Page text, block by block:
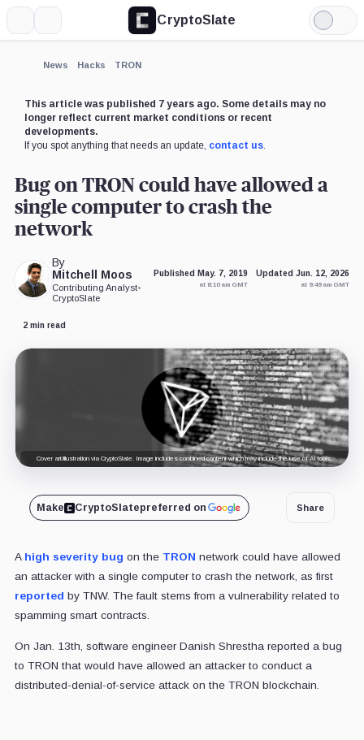
CryptoSlate
Light
Mode
News Hacks TRON
This article was published 7 years ago. Some details may no
longer reflect current market conditions or recent
developments.
If you spot anything that needs an update, contact us.
Bug on TRON could have allowed a
single computer to crash the
network
By
Mitchell Moos
Contributing Analyst•
CryptoSlate
Published May. 7, 2019
at 8:10 am GMT
Updated Jun. 12, 2026
at 9:49 am GMT
2 min read
Cover art/illustration via CryptoSlate. Image includes combined content which may include the use of AI tools.
Make CryptoSlatepreferred on Share
A high severity bug on the TRON network could have allowed
an attacker with a single computer to crash the network, as first
reported by TNW. The fault stems from a vulnerability related to
spamming smart contracts.
On Jan. 13th, software engineer Danish Shrestha reported a bug
to TRON that would have allowed an attacker to conduct a
distributed-denial-of-service attack on the TRON blockchain.
Expand